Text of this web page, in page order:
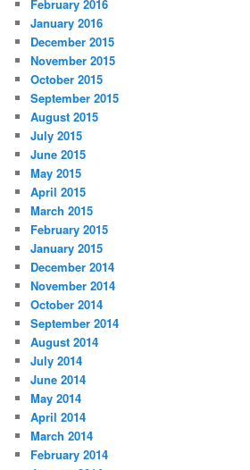
February 2016
January 2016
December 2015
November 2015
October 2015
September 2015
August 2015
July 2015
June 2015
May 2015
April 2015
March 2015
February 2015
January 2015
December 2014
November 2014
October 2014
September 2014
August 2014
July 2014
June 2014
May 2014
April 2014
March 2014
February 2014